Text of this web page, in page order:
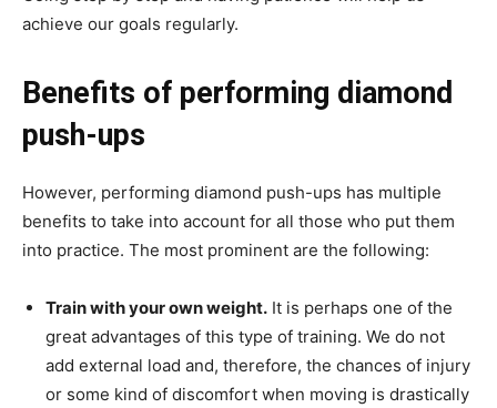
achieve our goals regularly.
Benefits of performing diamond
push-ups
However, performing diamond push-ups has multiple
benefits to take into account for all those who put them
into practice. The most prominent are the following:
Train with your own weight. It is perhaps one of the
great advantages of this type of training. We do not
add external load and, therefore, the chances of injury
or some kind of discomfort when moving is drastically